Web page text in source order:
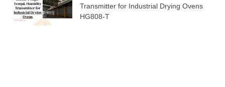
Transmitter for Industrial Drying Ovens
HG808-T